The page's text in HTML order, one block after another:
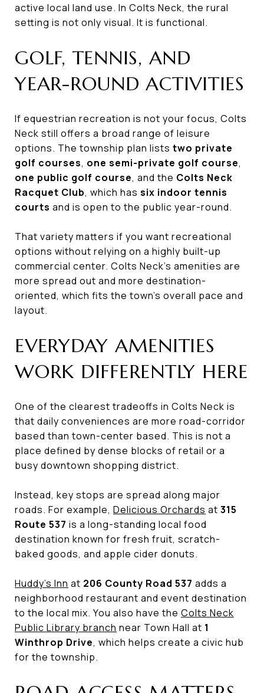
active local land use. In Colts Neck, the rural
setting is not only visual. It is functional.
GOLF, TENNIS, AND
YEAR-ROUND ACTIVITIES
If equestrian recreation is not your focus, Colts
Neck still offers a broad range of leisure
options. The township plan lists two private
golf courses, one semi-private golf course,
one public golf course, and the Colts Neck
Racquet Club, which has six indoor tennis
courts and is open to the public year-round.
That variety matters if you want recreational
options without relying on a highly built-up
commercial center. Colts Neck’s amenities are
more spread out and more destination-
oriented, which fits the town’s overall pace and
layout.
EVERYDAY AMENITIES
WORK DIFFERENTLY HERE
One of the clearest tradeoffs in Colts Neck is
that daily conveniences are more road-corridor
based than town-center based. This is not a
place defined by dense blocks of retail or a
busy downtown shopping district.
Instead, key stops are spread along major
roads. For example, Delicious Orchards at 315
Route 537 is a long-standing local food
destination known for fresh fruit, scratch-
baked goods, and apple cider donuts.
Huddy’s Inn at 206 County Road 537 adds a
neighborhood restaurant and event destination
to the local mix. You also have the Colts Neck
Public Library branch near Town Hall at 1
Winthrop Drive, which helps create a civic hub
for the township.